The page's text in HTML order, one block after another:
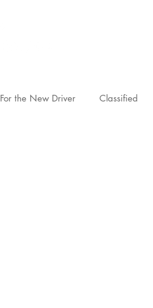
For the New Driver Classified